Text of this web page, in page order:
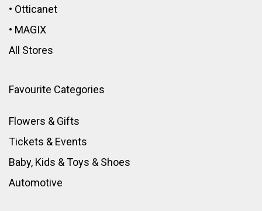
• Otticanet
• MAGIX
All Stores
Favourite Categories
Flowers & Gifts
Tickets & Events
Baby, Kids & Toys & Shoes
Automotive